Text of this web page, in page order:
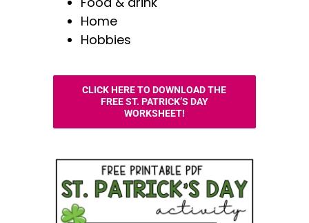
Home
Hobbies
CLICK HERE TO DOWNLOAD THE
FREE ST. PATRICK’S DAY
WORKSHEET!